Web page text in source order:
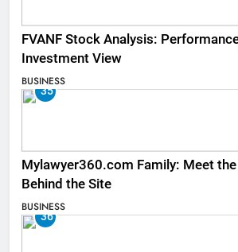
FVANF Stock Analysis:
Investment View
BUSINESS
35
Mylawyer360.com Family: Meet
Behind the Site
BUSINESS
36